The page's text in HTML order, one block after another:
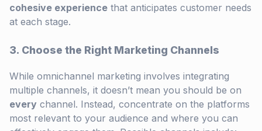
cohesive experience that anticipates customer needs
at each stage.
3. Choose the Right Marketing Channels
While omnichannel marketing involves integrating
multiple channels, it doesn’t mean you should be on
every channel. Instead, concentrate on the platforms
most relevant to your audience and where you can